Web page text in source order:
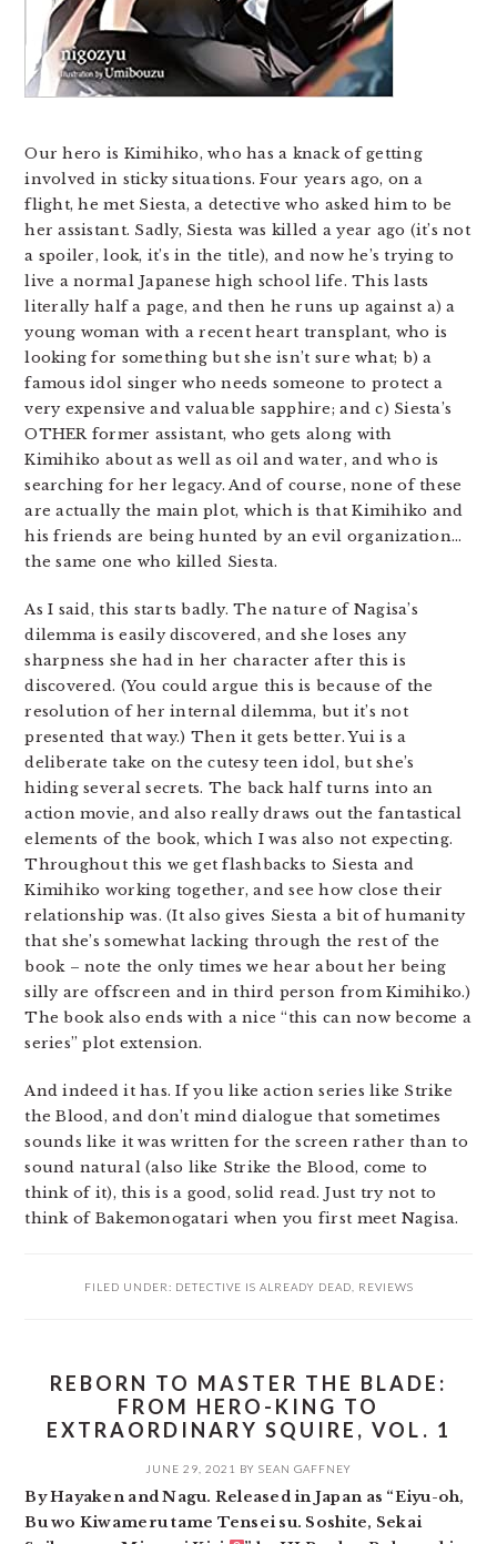
Our hero is Kimihiko, who has a knack of getting
involved in sticky situations. Four years ago, on a
flight, he met Siesta, a detective who asked him to be
her assistant. Sadly, Siesta was killed a year ago (it’s not
a spoiler, look, it’s in the title), and now he’s trying to
live a normal Japanese high school life. This lasts
literally half a page, and then he runs up against a) a
young woman with a recent heart transplant, who is
looking for something but she isn’t sure what; b) a
famous idol singer who needs someone to protect a
very expensive and valuable sapphire; and c) Siesta’s
OTHER former assistant, who gets along with
Kimihiko about as well as oil and water, and who is
searching for her legacy. And of course, none of these
are actually the main plot, which is that Kimihiko and
his friends are being hunted by an evil organization…
the same one who killed Siesta.
As I said, this starts badly. The nature of Nagisa’s
dilemma is easily discovered, and she loses any
sharpness she had in her character after this is
discovered. (You could argue this is because of the
resolution of her internal dilemma, but it’s not
presented that way.) Then it gets better. Yui is a
deliberate take on the cutesy teen idol, but she’s
hiding several secrets. The back half turns into an
action movie, and also really draws out the fantastical
elements of the book, which I was also not expecting.
Throughout this we get flashbacks to Siesta and
Kimihiko working together, and see how close their
relationship was. (It also gives Siesta a bit of humanity
that she’s somewhat lacking through the rest of the
book – note the only times we hear about her being
silly are offscreen and in third person from Kimihiko.)
The book also ends with a nice “this can now become a
series” plot extension.
And indeed it has. If you like action series like Strike
the Blood, and don’t mind dialogue that sometimes
sounds like it was written for the screen rather than to
sound natural (also like Strike the Blood, come to
think of it), this is a good, solid read. Just try not to
think of Bakemonogatari when you first meet Nagisa.
FILED UNDER: DETECTIVE IS ALREADY DEAD REVIEWS
REBORN TO MASTER THE BLADE:
FROM HERO-KING TO
EXTRAORDINARY SQUIRE, VOL. 1
JUNE 29, 2021 BY SEAN GAFFNEY
By Hayaken and Nagu. Released in Japan as “Eiyu-oh,
Bu wo Kiwameru tame Tensei su. Soshite, Sekai